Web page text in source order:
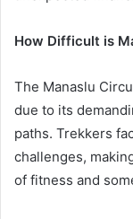
How Difficult is
The Manaslu
due to its
paths. Trekkers
challenges,
of fitness and